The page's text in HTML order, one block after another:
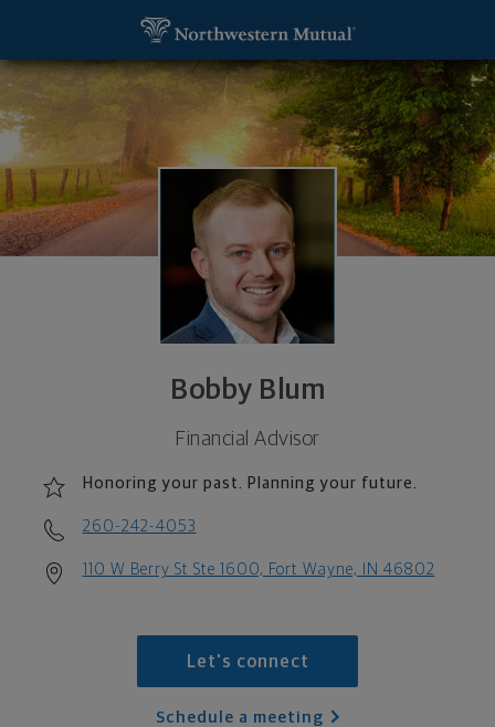
Bobby Blum
Financial Advisor
Honoring your past. Planning your future.
260-242-4053
110 W Berry St Ste 1600, Fort Wayne, IN 46802
Let's connect
Schedule a meeting
Bobby Blum, Financial Advisor - Fort Wayne, IN